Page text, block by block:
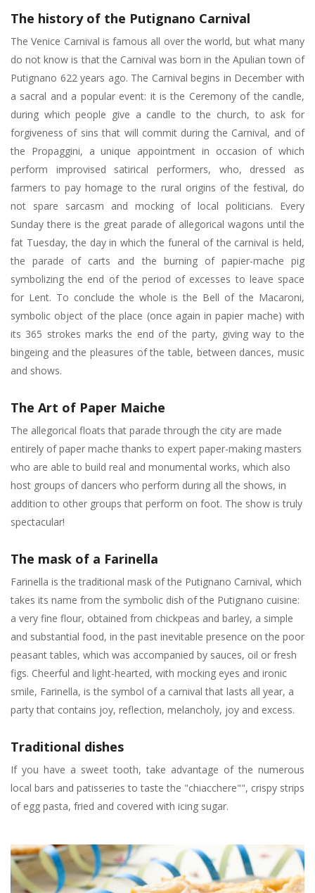
The history of the Putignano Carnival
The Venice Carnival is famous all over the world, but what many
do not know is that the Carnival was born in the Apulian town of
Putignano 622 years ago. The Carnival begins in December with
a sacral and a popular event: it is the Ceremony of the candle,
during which people give a candle to the church, to ask for
forgiveness of sins that will commit during the Carnival, and of
the Propaggini, a unique appointment in occasion of which
perform improvised satirical performers, who, dressed as
farmers to pay homage to the rural origins of the festival, do
not spare sarcasm and mocking of local politicians. Every
Sunday there is the great parade of allegorical wagons until the
fat Tuesday, the day in which the funeral of the carnival is held,
the parade of carts and the burning of papier-mache pig
symbolizing the end of the period of excesses to leave space
for Lent. To conclude the whole is the Bell of the Macaroni,
symbolic object of the place (once again in papier mache) with
its 365 strokes marks the end of the party, giving way to the
bingeing and the pleasures of the table, between dances, music
and shows.
The Art of Paper Maiche
The allegorical floats that parade through the city are made
entirely of paper mache thanks to expert paper-making masters
who are able to build real and monumental works, which also
host groups of dancers who perform during all the shows, in
addition to other groups that perform on foot. The show is truly
spectacular!
The mask of a Farinella
Farinella is the traditional mask of the Putignano Carnival, which
takes its name from the symbolic dish of the Putignano cuisine:
a very fine flour, obtained from chickpeas and barley, a simple
and substantial food, in the past inevitable presence on the poor
peasant tables, which was accompanied by sauces, oil or fresh
figs. Cheerful and light-hearted, with mocking eyes and ironic
smile, Farinella, is the symbol of a carnival that lasts all year, a
party that contains joy, reflection, melancholy, joy and excess.
Traditional dishes
If you have a sweet tooth, take advantage of the numerous
local bars and patisseries to taste the "chiacchere"", crispy strips
of egg pasta, fried and covered with icing sugar.